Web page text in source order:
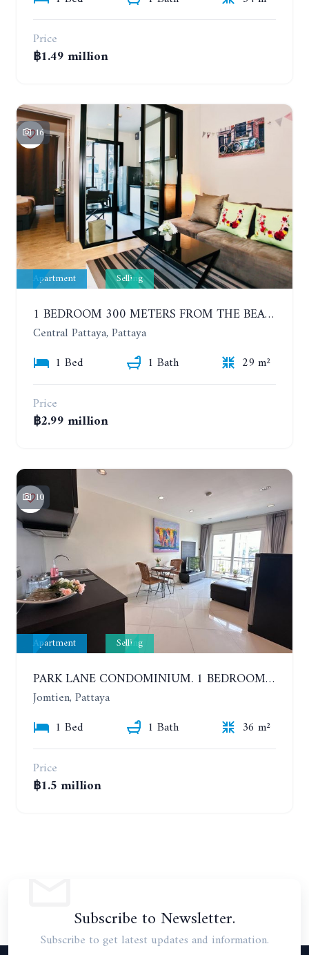
Price
฿1.49 million
16
Apartment Selling
1 BEDROOM 300 METERS FROM THE BEACH ON THE 2TH FLOOR. THE BASE CENTRAL PATTAYA
Central Pattaya, Pattaya
1 Bed
1 Bath
29 m²
Price
฿2.99 million
10
Apartment Selling
PARK LANE CONDOMINIUM. 1 BEDROOM APARTMENT IN A RESIDENTIAL COMPLEX ON JOMTIEN
Jomtien, Pattaya
1 Bed
1 Bath
36 m²
Price
฿1.5 million
Subscribe to Newsletter.
Subscribe to get latest updates and information.